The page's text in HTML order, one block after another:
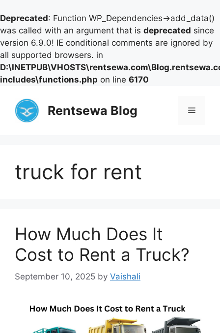
Deprecated: Function WP_Dependencies->add_data()
was called with an argument that is deprecated since
version 6.9.0! IE conditional comments are ignored by
all supported browsers. in
includes\functions.php on line 6170
content
Rentsewa Blog Menu
truck for rent
How Much Does It
Cost to Rent a Truck?
September 10, 2025 by Vaishali